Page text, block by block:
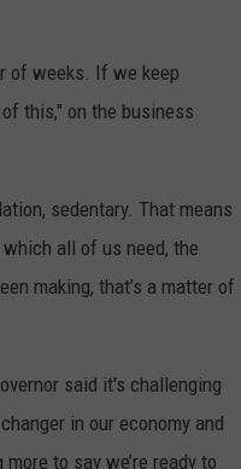
of weeks. If we keep
this," on the business
sedentary. That means
all of us need, the
making, that’s a matter of
said it's challenging
in our economy and
to say we’re ready to